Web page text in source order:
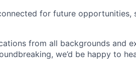
for future
from all backgrounds and
we’d be happy to